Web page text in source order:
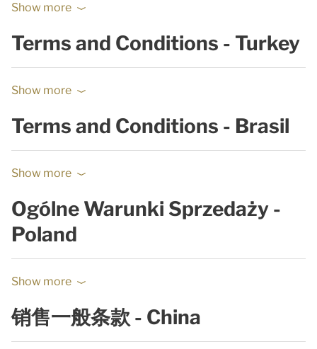
Show more
Terms and Conditions - Turkey
Show more
Terms and Conditions - Brasil
Show more
Ogólne Warunki Sprzedaży -
Poland
Show more
销售一般条款 - China